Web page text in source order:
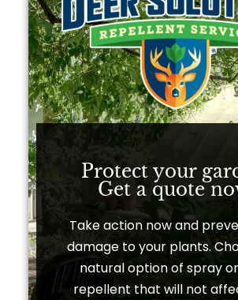
Protect your
Get a quote
Take action now and
damage to your plants.
natural option of spray
repellent that will not